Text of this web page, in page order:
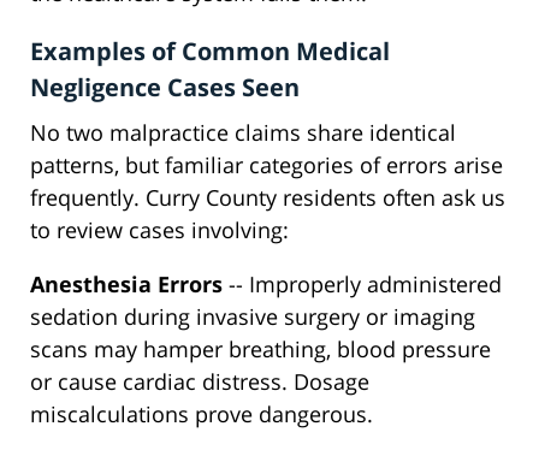
Examples of Common Medical
Negligence Cases Seen
No two malpractice claims share identical
patterns, but familiar categories of errors arise
frequently. Curry County residents often ask us
to review cases involving:
Anesthesia Errors -- Improperly administered
sedation during invasive surgery or imaging
scans may hamper breathing, blood pressure
or cause cardiac distress. Dosage
miscalculations prove dangerous.